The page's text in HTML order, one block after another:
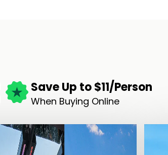
Save Up to $11/Person
When Buying Online